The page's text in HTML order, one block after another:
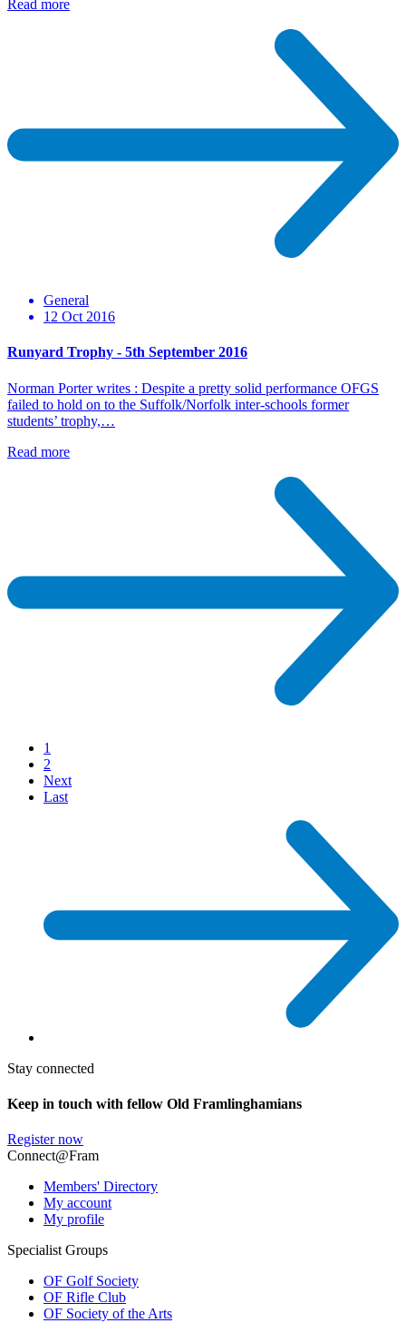
Read more
General
12 Oct 2016
Runyard Trophy - 5th September 2016
Norman Porter writes : Despite a pretty solid performance OFGS
failed to hold on to the Suffolk/Norfolk inter-schools former
students’ trophy,…
Read more
1
2
Next
Last
Stay connected
Keep in touch with fellow Old Framlinghamians
Register now
Connect@Fram
Members' Directory
My account
My profile
Specialist Groups
OF Golf Society
OF Rifle Club
OF Society of the Arts